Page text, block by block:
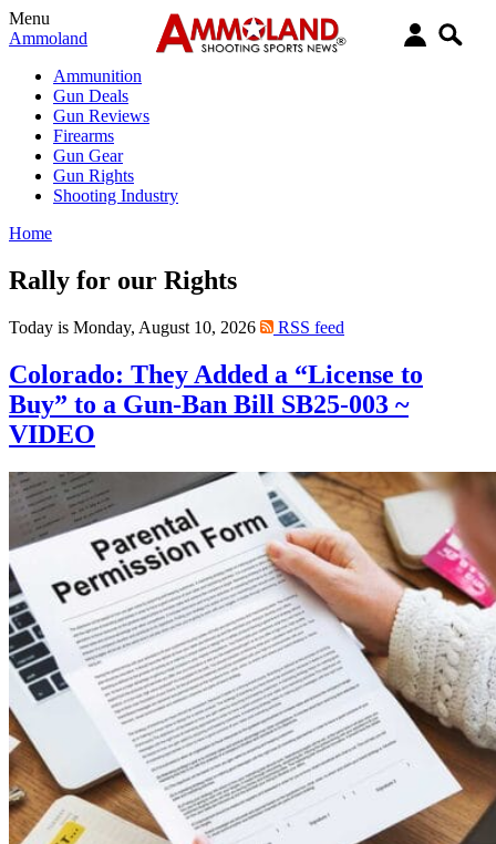
Menu
Ammoland
Ammunition
Gun Deals
Gun Reviews
Firearms
Gun Gear
Gun Rights
Shooting Industry
Home
Rally for our Rights
Today is Monday, August 10, 2026 RSS feed
Colorado: They Added a “License to
Buy” to a Gun-Ban Bill SB25-003 ~
VIDEO